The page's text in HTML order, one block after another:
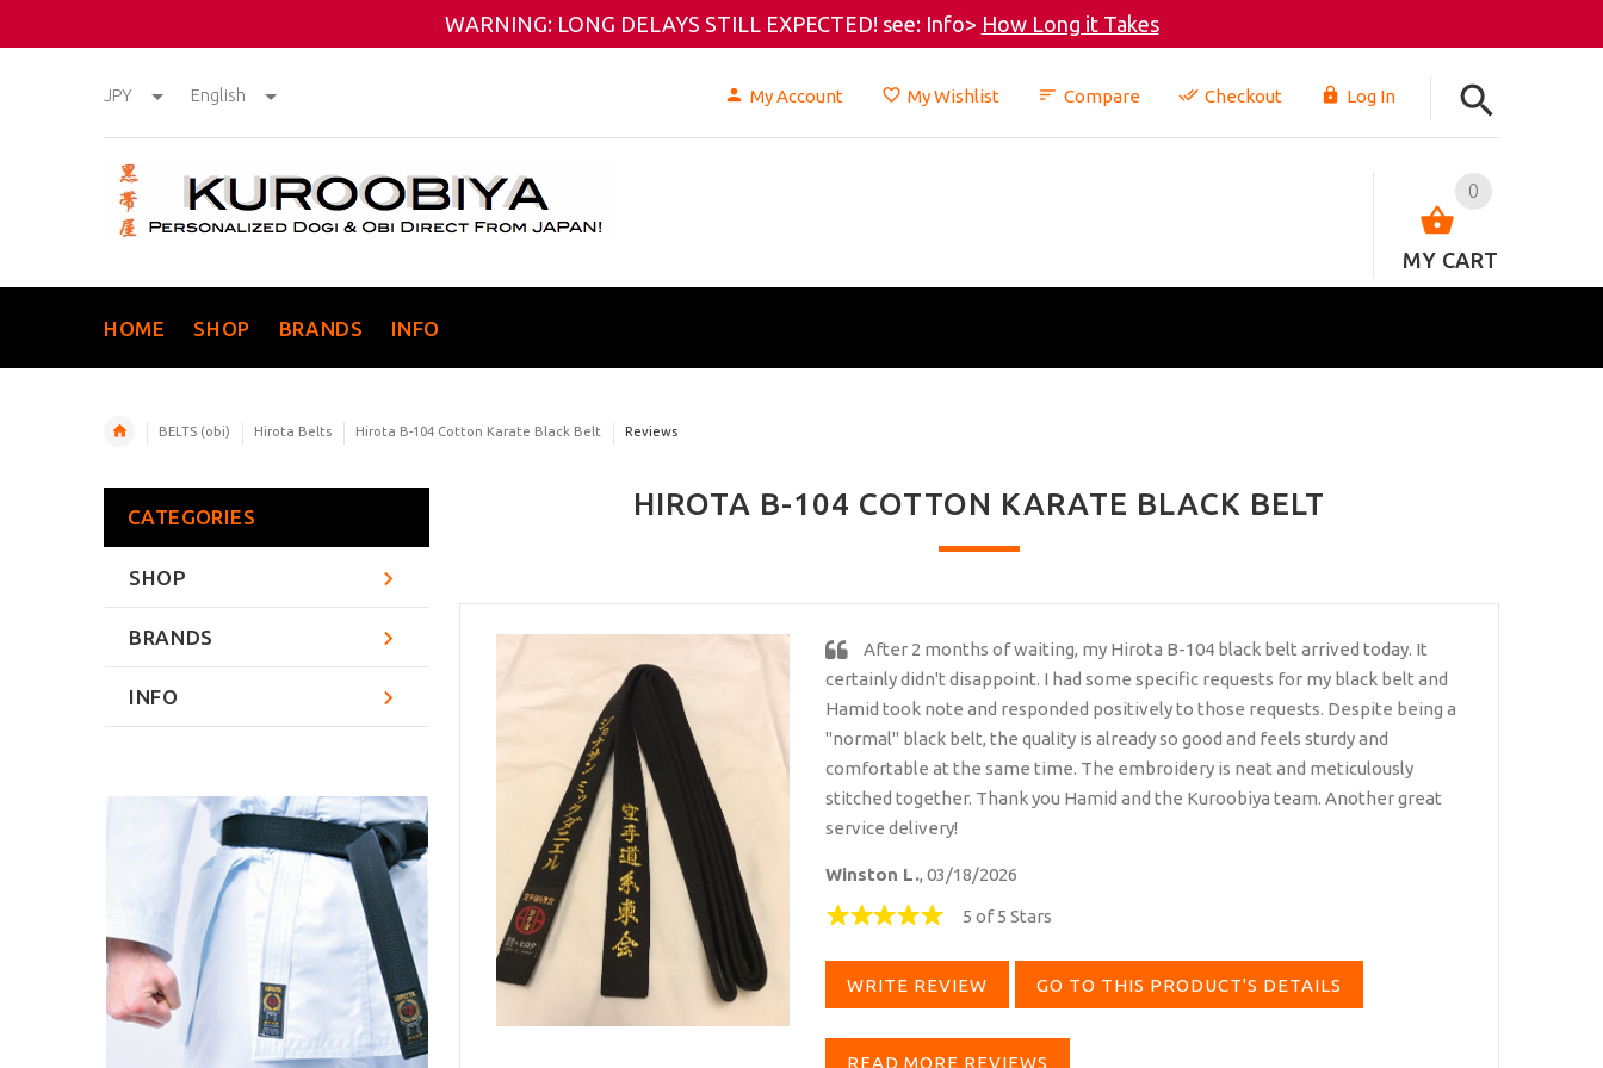
WARNING: LONG DELAYS STILL EXPECTED! see: Info> How Long it Takes
JPY English My Account My Wishlist Compare Checkout Log In
0
MY CART
HOME SHOP BRANDS INFO
BELTS (obi) Hirota Belts Hirota B-104 Cotton Karate Black Belt Reviews
HIROTA B-104 COTTON KARATE BLACK BELT
After 2 months of waiting, my Hirota B-104 black belt arrived today. It
certainly didn't disappoint. I had some specific requests for my black belt and
Hamid took note and responded positively to those requests. Despite being a
"normal" black belt, the quality is already so good and feels sturdy and
comfortable at the same time. The embroidery is neat and meticulously
stitched together. Thank you Hamid and the Kuroobiya team. Another great
service delivery!
Winston L., 03/18/2026
5 of 5 Stars
WRITE REVIEW GO TO THIS PRODUCT'S DETAILS
READ MORE REVIEWS
CATEGORIES
SHOP
BRANDS
INFO